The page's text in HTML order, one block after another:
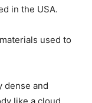
in the USA.
used to
dense and